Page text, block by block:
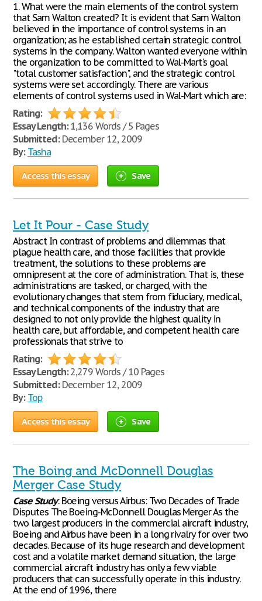
1. What were the main elements of the control system
that Sam Walton created? It is evident that Sam Walton
believed in the importance of control systems in an
organization; as he established certain strategic control
systems in the company. Walton wanted everyone within
the organization to be committed to Wal-Mart's goal
"total customer satisfaction", and the strategic control
systems were set accordingly. There are various
elements of control systems used in Wal-Mart which are:
Rating:
Essay Length:1,136 Words / 5 Pages
Submitted:December 12, 2009
By: Tasha
Access this essay Save
Let It Pour - Case Study
Abstract In contrast of problems and dilemmas that
plague health care, and those facilities that provide
treatment, the solutions to these problems are
omnipresent at the core of administration. That is, these
administrations are tasked, or charged, with the
evolutionary changes that stem from fiduciary, medical,
and technical components of the industry that are
designed to not only provide the highest quality in
health care, but affordable, and competent health care
professionals that strive to
Rating:
Essay Length:2,279 Words / 10 Pages
Submitted:December 12, 2009
By: Top
Access this essay Save
The Boing and McDonnell Douglas
Merger Case Study
Case Study: Boeing versus Airbus: Two Decades of Trade
Disputes The Boeing-McDonnell Douglas Merger As the
two largest producers in the commercial aircraft industry,
Boeing and Airbus have been in a long rivalry for over two
decades. Because of its huge research and development
cost and a volatile market demand situation, the large
commercial aircraft industry has only a few viable
producers that can successfully operate in this industry.
At the end of 1996, there